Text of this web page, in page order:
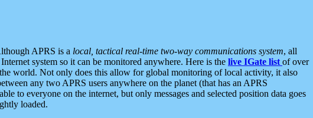
APRS is a local, tactical real-time two-way communications system, all
Internet system so it can be monitored anywhere. Here is the live IGate list of over
world. Not only does this allow for global monitoring of local activity, it also
any two APRS users anywhere on the planet (that has an APRS
to everyone on the internet, but only messages and selected position data goes
loaded.